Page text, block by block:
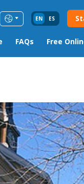
EN ES
FAQs Free